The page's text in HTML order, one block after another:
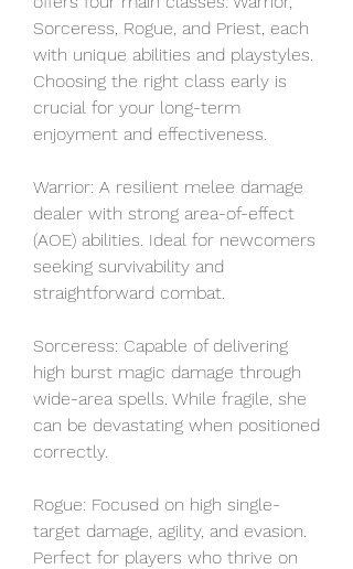
Sorceress, Rogue, and Priest, each
with unique abilities and playstyles.
Choosing the right class early is
crucial for your long-term
enjoyment and effectiveness.
Warrior: A resilient melee damage
dealer with strong area-of-effect
(AOE) abilities. Ideal for newcomers
seeking survivability and
straightforward combat.
Sorceress: Capable of delivering
high burst magic damage through
wide-area spells. While fragile, she
can be devastating when positioned
correctly.
Rogue: Focused on high single-
target damage, agility, and evasion.
Perfect for players who thrive on